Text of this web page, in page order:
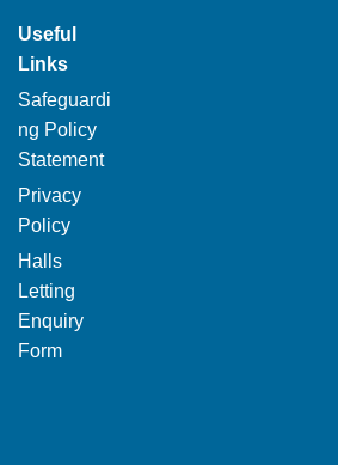
Useful
Links
Safeguardi
ng Policy
Statement
Privacy
Policy
Halls
Letting
Enquiry
Form